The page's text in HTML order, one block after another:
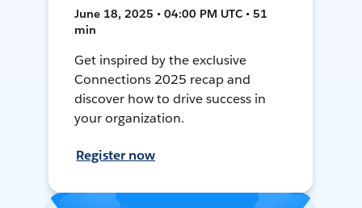
June 18, 2025 • 04:00 PM UTC • 51
min
Get inspired by the exclusive
Connections 2025 recap and
discover how to drive success in
your organization.
Register now